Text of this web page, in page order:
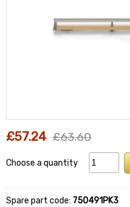
£57.24 £63.60
Choose a quantity
Spare part code: 750491PK3